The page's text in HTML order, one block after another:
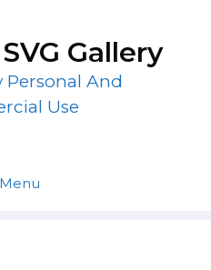
Gallery
Personal And
Use
Menu